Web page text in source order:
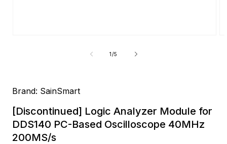
1/of
5
Brand: SainSmart
[Discontinued] Logic Analyzer Module for
DDS140 PC-Based Oscilloscope 40MHz
200MS/s